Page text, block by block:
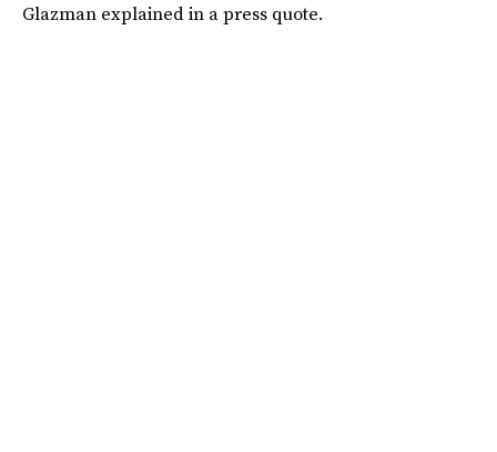
Glazman explained in a press quote.